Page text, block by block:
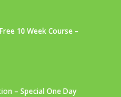
10 Week Course –
– Special One Day